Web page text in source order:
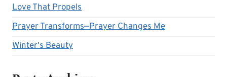
Love That Propels
Prayer Transforms—Prayer Changes Me
Winter's Beauty